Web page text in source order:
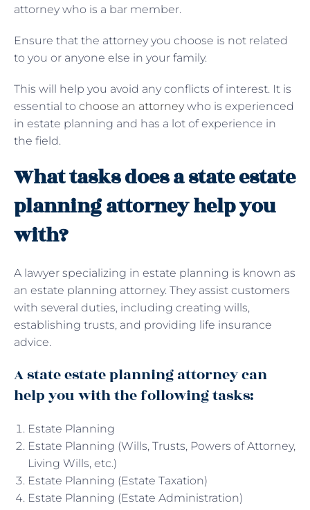
attorney who is a bar member.
Ensure that the attorney you choose is not related
to you or anyone else in your family.
This will help you avoid any conflicts of interest. It is
essential to choose an attorneywho is experienced
in estate planning and has a lot of experience in
the field.
What tasks does a state estate
planning attorney help you
with?
A lawyer specializing in estate planning is known as
an estate planning attorney. They assist customers
with several duties, including creating wills,
establishing trusts, and providing life insurance
advice.
A state estate planning attorney can
help you with the following tasks:
Estate Planning
Estate Planning (Wills, Trusts, Powers of Attorney,
Living Wills, etc.)
Estate Planning (Estate Taxation)
Estate Planning (Estate Administration)